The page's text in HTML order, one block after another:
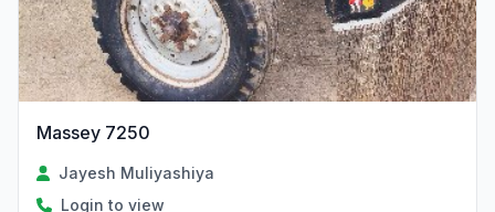
Massey 7250
Jayesh Muliyashiya
Login to view